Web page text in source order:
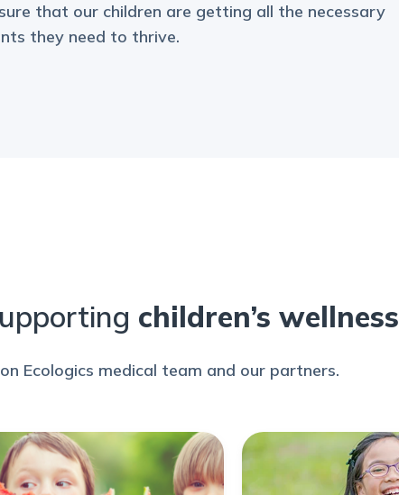
that our children are getting all the necessary
they need to thrive.
children’s wellness
Ecologics medical team and our partners.